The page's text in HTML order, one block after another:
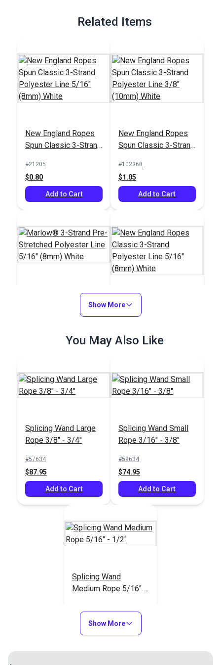
Related Items
New England Ropes
Spun Classic 3-Strand
(8mm) White
#21205
$0.80
Add to Cart
New England Ropes
Spun Classic 3-Strand
(10mm) White
#102368
$1.05
Add to Cart
Marlow® 3-Strand
Polyester Line 5/16"
New England Ropes
Classic 3-Strand
(8mm) White
#21303
New England Ropes
Premium 3-Strand
Nylon Line 5/16"
#21202
Add to Cart
New England Ropes
Premium 3-Strand
Nylon Line 3/8"
#21203
Add to Cart
New England Ropes
Premium 3-Strand
Nylon Line 5/8"
New England Ropes
Premium 3-Strand
Nylon Line 1/2"
Show More
You May Also Like
Splicing Wand Large
Rope 3/8" - 3/4"
#57634
$87.95
Add to Cart
Splicing Wand Small
Rope 3/16" - 3/8"
#59634
$74.95
Add to Cart
Splicing Wand
Medium Rope 5/16" -
$81.95
Add to Cart
Show More